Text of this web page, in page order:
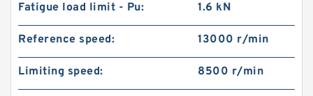
Fatigue load limit - Pu: 1.6 kN
Reference speed: 13000 r/min
Limiting speed: 8500 r/min